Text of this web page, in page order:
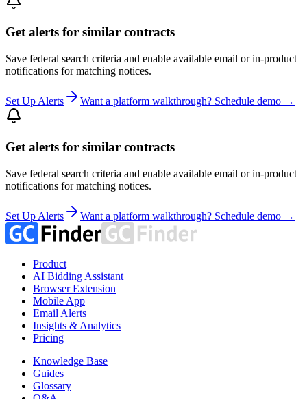
Get alerts for similar contracts
Save federal search criteria and enable available email or in-product
notifications for matching notices.
Set Up Alerts Want a platform walkthrough? Schedule demo →
Get alerts for similar contracts
Save federal search criteria and enable available email or in-product
notifications for matching notices.
Set Up Alerts Want a platform walkthrough? Schedule demo →
Product
AI Bidding Assistant
Browser Extension
Mobile App
Email Alerts
Insights & Analytics
Pricing
Knowledge Base
Guides
Glossary